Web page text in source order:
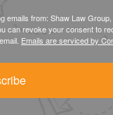
emails from: Shaw Law
can revoke your consent to
Emails are serviced by